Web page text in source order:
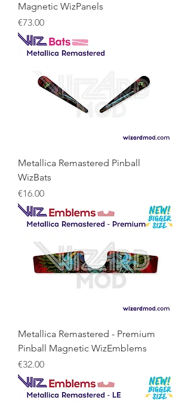
Magnetic WizPanels
Price
€73.00
Metallica Remastered Pinball
WizBats
Price
€16.00
Metallica Remastered - Premium
Pinball Magnetic WizEmblems
Price
€32.00